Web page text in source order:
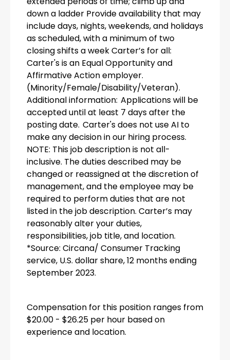
down a ladder Provide availability that may
include days, nights, weekends, and holidays
as scheduled, with a minimum of two
closing shifts a week Carter’s for all:
Carter's is an Equal Opportunity and
Affirmative Action employer.
(Minority/Female/Disability/Veteran).
Additional information: Applications will be
accepted until at least 7 days after the
posting date. Carter's does not use AI to
make any decision in our hiring process.
NOTE: This job description is not all-
inclusive. The duties described may be
changed or reassigned at the discretion of
management, and the employee may be
required to perform duties that are not
listed in the job description. Carter’s may
reasonably alter your duties,
responsibilities, job title, and location.
*Source: Circana/ Consumer Tracking
service, U.S. dollar share, 12 months ending
September 2023.
Compensation for this position ranges from
$20.00 - $26.25 per hour based on
experience and location.